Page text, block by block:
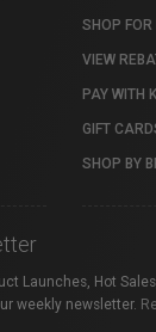
SHOP FOR
VIEW
PAY WITH
GIFT
SHOP BY
Launches, Hot
weekly newsletter.